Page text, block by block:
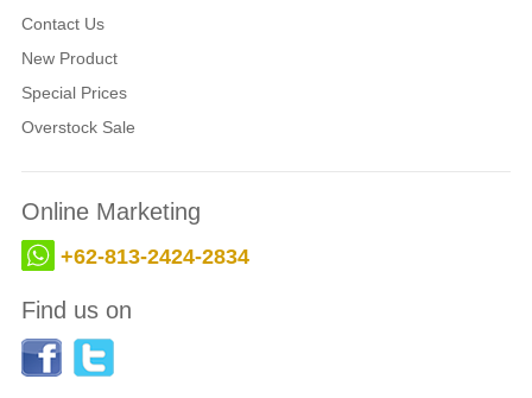
Contact Us
New Product
Special Prices
Overstock Sale
Online Marketing
+62-813-2424-2834
Find us on